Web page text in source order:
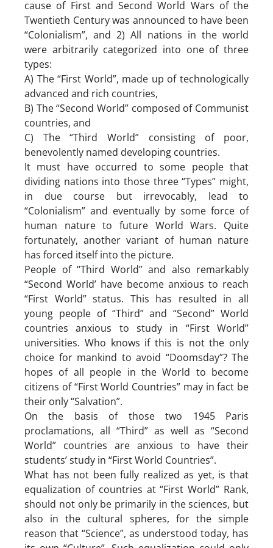
cause of First and Second World Wars of the
Twentieth Century was announced to have been
“Colonialism”, and 2) All nations in the world
were arbitrarily categorized into one of three
types:
A) The “First World”, made up of technologically
advanced and rich countries,
B) The “Second World” composed of Communist
countries, and
C) The “Third World” consisting of poor,
benevolently named developing countries.
It must have occurred to some people that
dividing nations into those three “Types” might,
in due course but irrevocably, lead to
“Colonialism” and eventually by some force of
human nature to future World Wars. Quite
fortunately, another variant of human nature
has forced itself into the picture.
People of “Third World” and also remarkably
“Second World’ have become anxious to reach
“First World” status. This has resulted in all
young people of “Third” and “Second” World
countries anxious to study in “First World”
universities. Who knows if this is not the only
choice for mankind to avoid “Doomsday”? The
hopes of all people in the World to become
citizens of “First World Countries” may in fact be
their only “Salvation”.
On the basis of those two 1945 Paris
proclamations, all “Third” as well as “Second
World” countries are anxious to have their
students’ study in “First World Countries”.
What has not been fully realized as yet, is that
equalization of countries at “First World” Rank,
should not only be primarily in the sciences, but
also in the cultural spheres, for the simple
reason that “Science”, as understood today, has